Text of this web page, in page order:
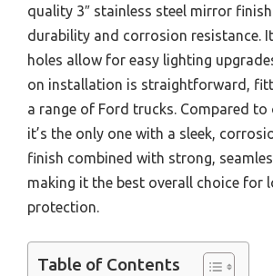
quality 3″ stainless steel mirror
durability and corrosion resistance.
holes allow for easy lighting
on installation is straightforward,
a range of Ford trucks. Compared
it’s the only one with a sleek,
finish combined with strong,
making it the best overall choice for
protection.
Table of Contents